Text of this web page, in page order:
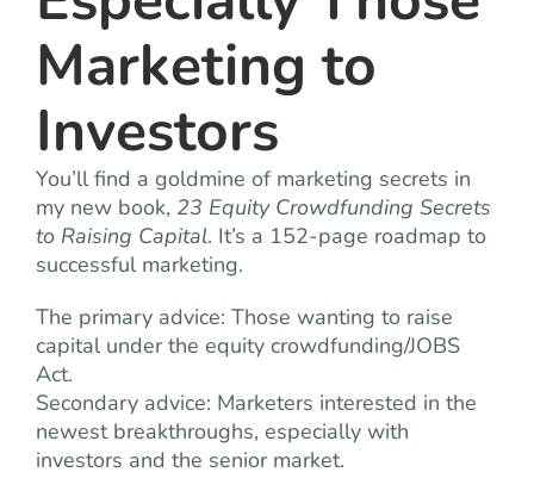
Marketing to
Investors
You’ll find a goldmine of marketing secrets in
my new book, 23 Equity Crowdfunding Secrets
to Raising Capital. It’s a 152-page roadmap to
successful marketing.
The primary advice: Those wanting to raise
capital under the equity crowdfunding/JOBS
Act.
Secondary advice: Marketers interested in the
newest breakthroughs, especially with
investors and the senior market.